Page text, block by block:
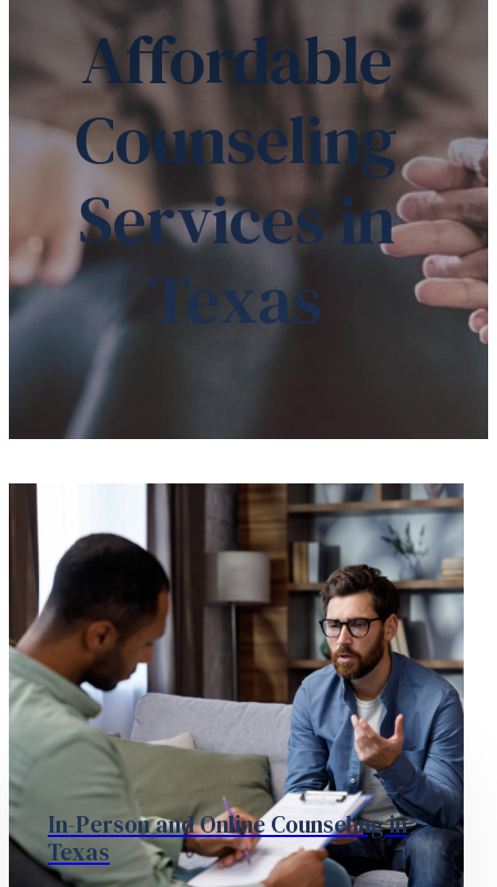
Affordable
Counseling
Services in
Texas
In-Person and Online Counseling in
Texas